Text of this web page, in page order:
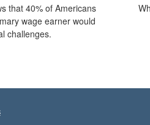
that 40% of Americans
wage earner would
challenges.